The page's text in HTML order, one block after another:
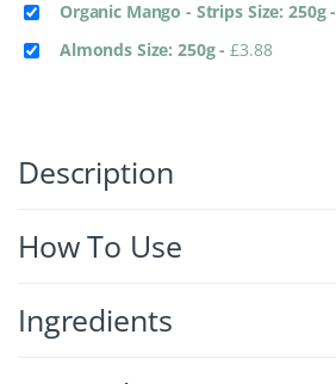
Organic Mango - Strips Size: 250g-
Almonds Size: 250g-£3.88
Description
How To Use
Ingredients